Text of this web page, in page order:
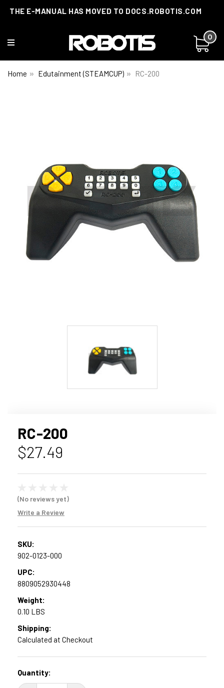
THE E-MANUAL HAS MOVED TO DOCS.ROBOTIS.COM
0
Home Edutainment (STEAMCUP) RC-200
RC-200
$27.49
(No reviews yet)
Write a Review
SKU:
902-0123-000
UPC:
8809052930448
Weight:
0.10 LBS
Shipping:
Calculated at Checkout
Current
Stock:
Quantity: